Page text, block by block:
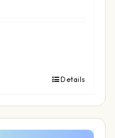
Details